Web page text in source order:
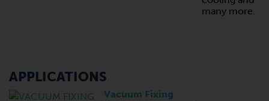
many more.
APPLICATIONS
Vacuum Fixing